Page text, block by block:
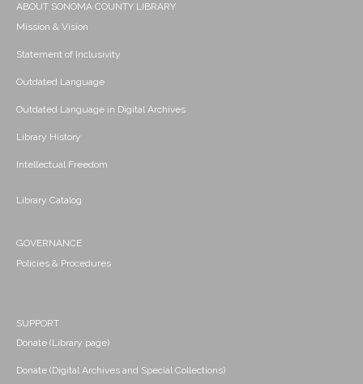
ABOUT SONOMA COUNTY LIBRARY
Mission & Vision
Statement of Inclusivity
Outdated Language
Outdated Language in Digital Archives
Library History
Intellectual Freedom
Library Catalog
GOVERNANCE
Policies & Procedures
SUPPORT
Donate (Library page)
Donate (Digital Archives and Special Collections)